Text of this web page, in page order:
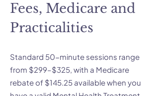
Fees, Medicare and
Practicalities
Standard 50-minute sessions range
from $299–$325, with a Medicare
rebate of $145.25 available when you